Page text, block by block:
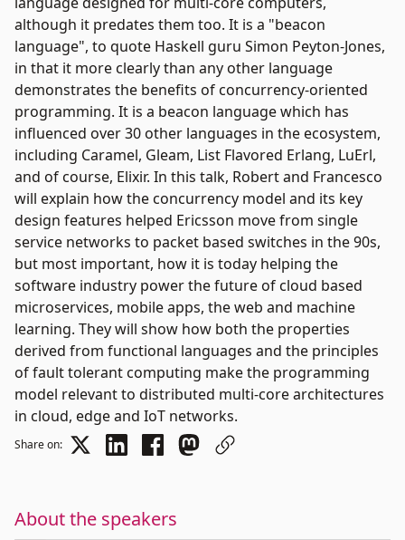
although it predates them too. It is a "beacon
language", to quote Haskell guru Simon Peyton-Jones,
in that it more clearly than any other language
demonstrates the benefits of concurrency-oriented
programming. It is a beacon language which has
influenced over 30 other languages in the ecosystem,
including Caramel, Gleam, List Flavored Erlang, LuErl,
and of course, Elixir. In this talk, Robert and Francesco
will explain how the concurrency model and its key
design features helped Ericsson move from single
service networks to packet based switches in the 90s,
but most important, how it is today helping the
software industry power the future of cloud based
microservices, mobile apps, the web and machine
learning. They will show how both the properties
derived from functional languages and the principles
of fault tolerant computing make the programming
model relevant to distributed multi-core architectures
in cloud, edge and IoT networks.
Share on:
About the speakers